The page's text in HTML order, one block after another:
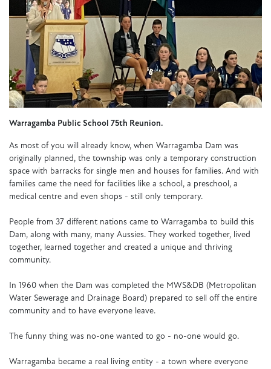
Warragamba Public School 75th Reunion.
As most of you will already know, when Warragamba Dam was
originally planned, the township was only a temporary construction
space with barracks for single men and houses for families. And with
families came the need for facilities like a school, a preschool, a
medical centre and even shops - still only temporary.
People from 37 different nations came to Warragamba to build this
Dam, along with many, many Aussies. They worked together, lived
together, learned together and created a unique and thriving
community.
In 1960 when the Dam was completed the MWS&DB (Metropolitan
Water Sewerage and Drainage Board) prepared to sell off the entire
community and to have everyone leave.
The funny thing was no-one wanted to go - no-one would go.
Warragamba became a real living entity - a town where everyone